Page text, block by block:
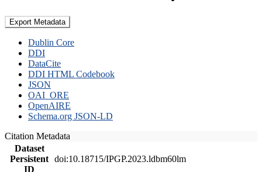
Export Metadata
Dublin Core
DDI
DataCite
DDI HTML Codebook
JSON
OAI_ORE
OpenAIRE
Schema.org JSON-LD
Citation Metadata
Dataset
Persistent
ID
doi:10.18715/IPGP.2023.ldbm60lm